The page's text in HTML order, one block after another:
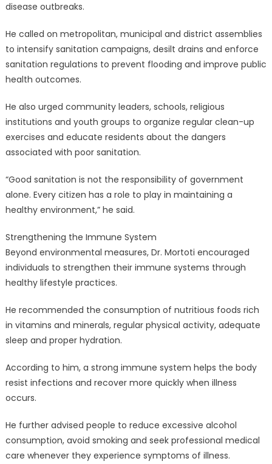
disease outbreaks.
He called on metropolitan, municipal and district assemblies
to intensify sanitation campaigns, desilt drains and enforce
sanitation regulations to prevent flooding and improve public
health outcomes.
He also urged community leaders, schools, religious
institutions and youth groups to organize regular clean-up
exercises and educate residents about the dangers
associated with poor sanitation.
“Good sanitation is not the responsibility of government
alone. Every citizen has a role to play in maintaining a
healthy environment,” he said.
Strengthening the Immune System
Beyond environmental measures, Dr. Mortoti encouraged
individuals to strengthen their immune systems through
healthy lifestyle practices.
He recommended the consumption of nutritious foods rich
in vitamins and minerals, regular physical activity, adequate
sleep and proper hydration.
According to him, a strong immune system helps the body
resist infections and recover more quickly when illness
occurs.
He further advised people to reduce excessive alcohol
consumption, avoid smoking and seek professional medical
care whenever they experience symptoms of illness.